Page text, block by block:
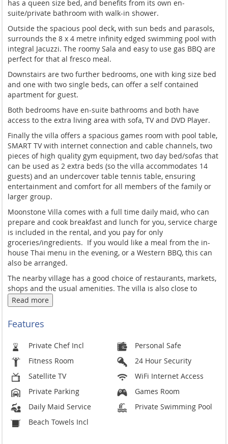
has a queen size bed, and benefits from its own en-
suite/private bathroom with walk-in shower.
Outside the spacious pool deck, with sun beds and parasols,
surrounds the 8 x 4 metre infinity edged swimming pool with
integral Jacuzzi. The roomy Sala and easy to use gas BBQ are
perfect for that al fresco meal.
Downstairs are two further bedrooms, one with king size bed
and one with two single beds, can offer a self contained
apartment for guest.
Both bedrooms have en-suite bathrooms and both have
access to the extra living area with sofa, TV and DVD Player.
Finally the villa offers a spacious games room with pool table,
SMART TV with internet connection and cable channels, two
pieces of high quality gym equipment, two day bed/sofas that
can be used as 2 extra beds (so the villa accommodates 14
guests) and an undercover table tennis table, ensuring
entertainment and comfort for all members of the family or
larger group.
Moonstone Villa comes with a full time daily maid, who can
prepare and cook breakfast and lunch for you, service charge
is included in the rental, and you pay for only
groceries/ingredients. If you would like a meal from the in-
house Thai menu in the evening, or a Western BBQ, this can
also be arranged.
The nearby village has a good choice of restaurants, markets,
shops and the usual amenities. The villa is also close to
popular Rawai beach with many restaurants, bars, fresh
seafood markets and boats to outlaying islands. Patong and
more livelier towns are 20-30mins drive away.
Read more
Features
Private Chef Incl
Personal Safe
Fitness Room
24 Hour Security
Satellite TV
WiFi Internet Access
Private Parking
Games Room
Daily Maid Service
Private Swimming Pool
Beach Towels Incl